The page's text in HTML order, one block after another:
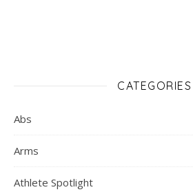
CATEGORIES
Abs
Arms
Athlete Spotlight